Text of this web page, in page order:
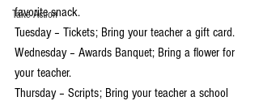
Take Action
favorite snack.
Tuesday – Tickets; Bring your teacher a gift card.
Wednesday – Awards Banquet; Bring a flower for
your teacher.
Thursday – Scripts; Bring your teacher a school